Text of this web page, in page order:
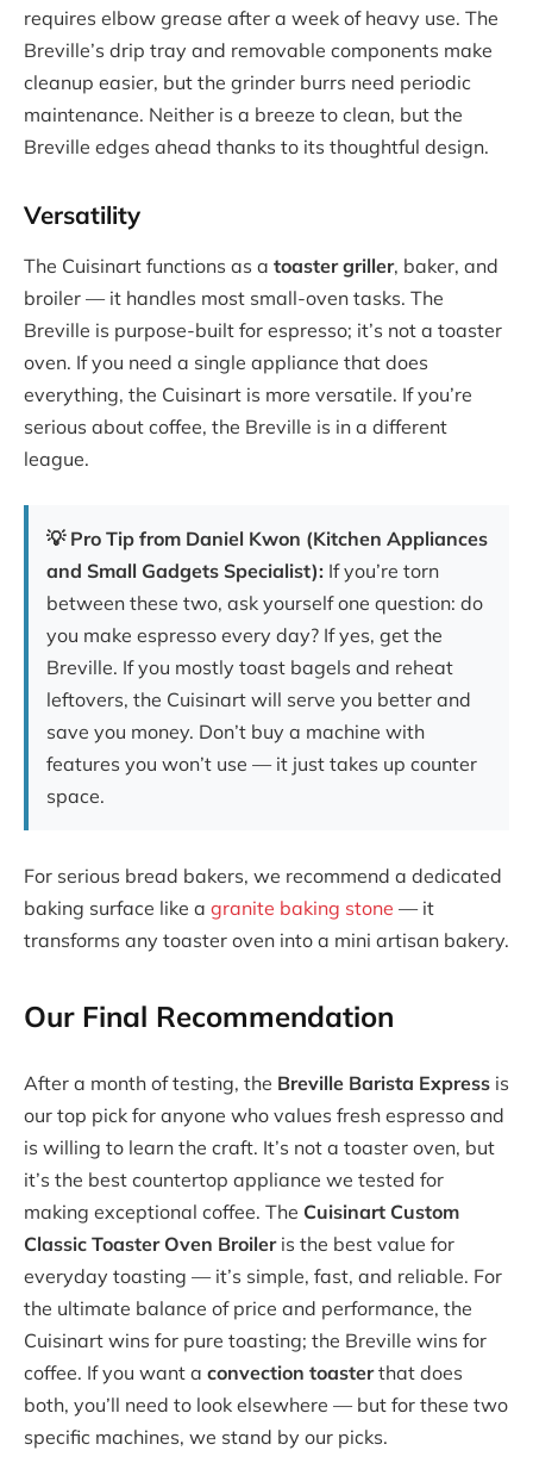
requires elbow grease after a week of heavy use. The
Breville’s drip tray and removable components make
cleanup easier, but the grinder burrs need periodic
maintenance. Neither is a breeze to clean, but the
Breville edges ahead thanks to its thoughtful design.
Versatility
The Cuisinart functions as a toaster griller, baker, and
broiler — it handles most small-oven tasks. The
Breville is purpose-built for espresso; it’s not a toaster
oven. If you need a single appliance that does
everything, the Cuisinart is more versatile. If you’re
serious about coffee, the Breville is in a different
league.
💡 Pro Tip from Daniel Kwon (Kitchen Appliances
and Small Gadgets Specialist): If you’re torn
between these two, ask yourself one question: do
you make espresso every day? If yes, get the
Breville. If you mostly toast bagels and reheat
leftovers, the Cuisinart will serve you better and
save you money. Don’t buy a machine with
features you won’t use — it just takes up counter
space.
For serious bread bakers, we recommend a dedicated
baking surface like a granite baking stone — it
transforms any toaster oven into a mini artisan bakery.
Our Final Recommendation
After a month of testing, the Breville Barista Express is
our top pick for anyone who values fresh espresso and
is willing to learn the craft. It’s not a toaster oven, but
it’s the best countertop appliance we tested for
making exceptional coffee. The Cuisinart Custom
Classic Toaster Oven Broileris the best value for
everyday toasting — it’s simple, fast, and reliable. For
the ultimate balance of price and performance, the
Cuisinart wins for pure toasting; the Breville wins for
coffee. If you want a convection toasterthat does
both, you’ll need to look elsewhere — but for these two
specific machines, we stand by our picks.